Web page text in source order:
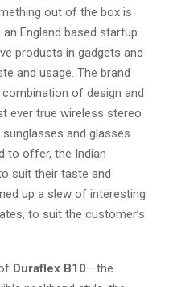
out of the box is
England based startup
products in gadgets and
and usage. The brand
of design and
ever true wireless stereo
and glasses
to offer, the Indian
suit their taste and
up a slew of interesting
to suit the customer’s
Duraflex B10– the